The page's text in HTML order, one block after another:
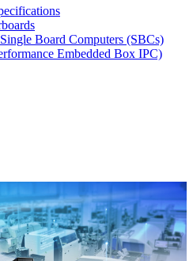
Board Computers (SBCs)
Embedded Box IPC)